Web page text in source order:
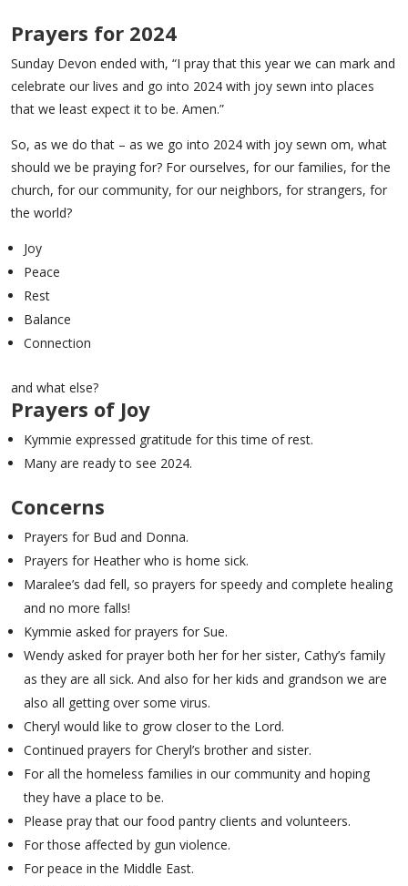
Prayers for 2024
Sunday Devon ended with, “I pray that this year we can mark and
celebrate our lives and go into 2024 with joy sewn into places
that we least expect it to be. Amen.”
So, as we do that – as we go into 2024 with joy sewn om, what
should we be praying for? For ourselves, for our families, for the
church, for our community, for our neighbors, for strangers, for
the world?
Joy
Peace
Rest
Balance
Connection
and what else?
Prayers of Joy
Kymmie expressed gratitude for this time of rest.
Many are ready to see 2024.
Concerns
Prayers for Bud and Donna.
Prayers for Heather who is home sick.
Maralee’s dad fell, so prayers for speedy and complete healing
and no more falls!
Kymmie asked for prayers for Sue.
Wendy asked for prayer both her for her sister, Cathy’s family
as they are all sick. And also for her kids and grandson we are
also all getting over some virus.
Cheryl would like to grow closer to the Lord.
Continued prayers for Cheryl’s brother and sister.
For all the homeless families in our community and hoping
they have a place to be.
Please pray that our food pantry clients and volunteers.
For those affected by gun violence.
For peace in the Middle East.